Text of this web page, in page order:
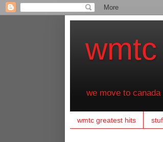
wmtc
we move to canada
wmtc greatest hits